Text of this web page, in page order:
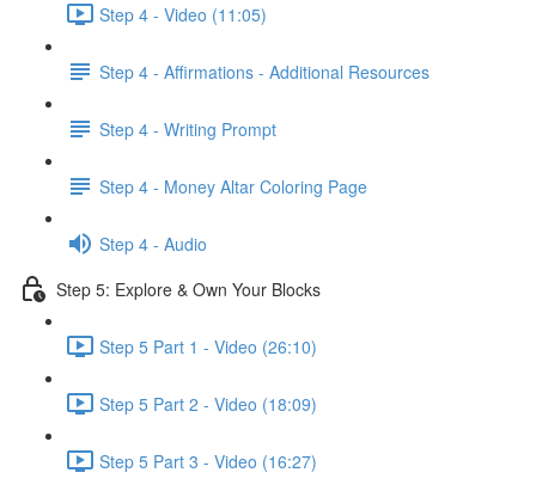
Step 4 - Video (11:05)
Step 4 - Affirmations - Additional Resources
Step 4 - Writing Prompt
Step 4 - Money Altar Coloring Page
Step 4 - Audio
Step 5: Explore & Own Your Blocks
Step 5 Part 1 - Video (26:10)
Step 5 Part 2 - Video (18:09)
Step 5 Part 3 - Video (16:27)